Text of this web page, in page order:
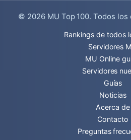
© 2026 MU Top 100. Todos los
Rankings de todos
Servidores
MU Online
Servidores
Guías
Noticias
Acerca de
Contacto
Preguntas